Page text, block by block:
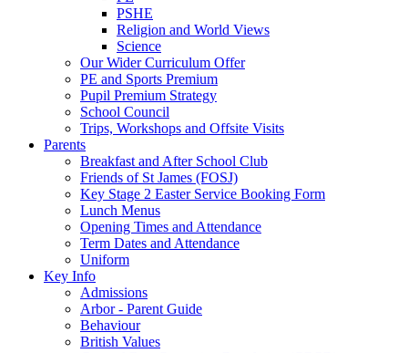
PSHE
Religion and World Views
Science
Our Wider Curriculum Offer
PE and Sports Premium
Pupil Premium Strategy
School Council
Trips, Workshops and Offsite Visits
Parents
Breakfast and After School Club
Friends of St James (FOSJ)
Key Stage 2 Easter Service Booking Form
Lunch Menus
Opening Times and Attendance
Term Dates and Attendance
Uniform
Key Info
Admissions
Arbor - Parent Guide
Behaviour
British Values